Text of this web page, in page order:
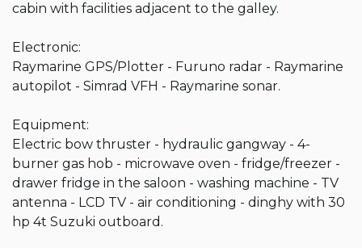
cabin with facilities adjacent to the galley.
Electronic:
Raymarine GPS/Plotter - Furuno radar - Raymarine
autopilot - Simrad VFH - Raymarine sonar.
Equipment:
Electric bow thruster - hydraulic gangway - 4-
burner gas hob - microwave oven - fridge/freezer -
drawer fridge in the saloon - washing machine - TV
antenna - LCD TV - air conditioning - dinghy with 30
hp 4t Suzuki outboard.